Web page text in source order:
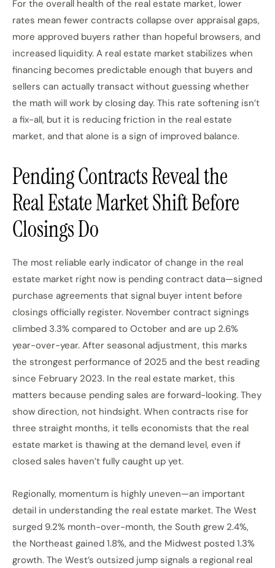
For the overall health of the real estate market, lower
rates mean fewer contracts collapse over appraisal gaps,
more approved buyers rather than hopeful browsers, and
increased liquidity. A real estate market stabilizes when
financing becomes predictable enough that buyers and
sellers can actually transact without guessing whether
the math will work by closing day. This rate softening isn’t
a fix-all, but it is reducing friction in the real estate
market, and that alone is a sign of improved balance.
Pending Contracts Reveal the
Real Estate Market Shift Before
Closings Do
The most reliable early indicator of change in the real
estate market right now is pending contract data—signed
purchase agreements that signal buyer intent before
closings officially register. November contract signings
climbed 3.3% compared to October and are up 2.6%
year-over-year. After seasonal adjustment, this marks
the strongest performance of 2025 and the best reading
since February 2023. In the real estate market, this
matters because pending sales are forward-looking. They
show direction, not hindsight. When contracts rise for
three straight months, it tells economists that the real
estate market is thawing at the demand level, even if
closed sales haven’t fully caught up yet.
Regionally, momentum is highly uneven—an important
detail in understanding the real estate market. The West
surged 9.2% month-over-month, the South grew 2.4%,
the Northeast gained 1.8%, and the Midwest posted 1.3%
growth. The West’s outsized jump signals a regional real